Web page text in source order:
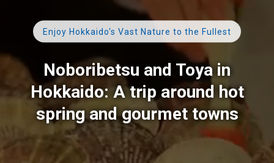
Recommended Places
Travel Ideas
Destinations
Travel Information
Enjoy Hokkaido's Vast Nature to the Fullest
Noboribetsu and Toya in
Hokkaido: A trip around hot
spring andgourmet towns